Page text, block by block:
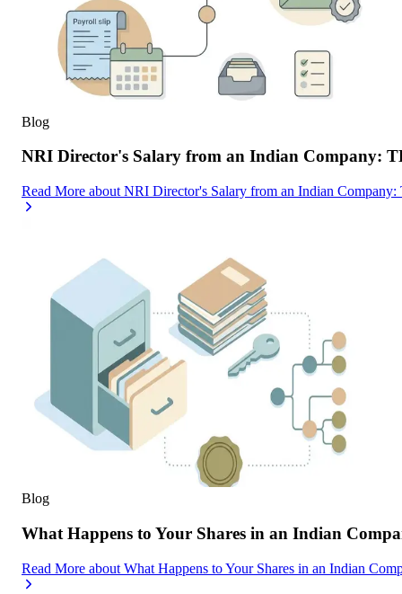
Blog
NRI Director's Salary from an Indian Company:
Read More about NRI Director's Salary from an Indian
Blog
What Happens to Your Shares in an Indian
Read More about What Happens to Your Shares in an Indian